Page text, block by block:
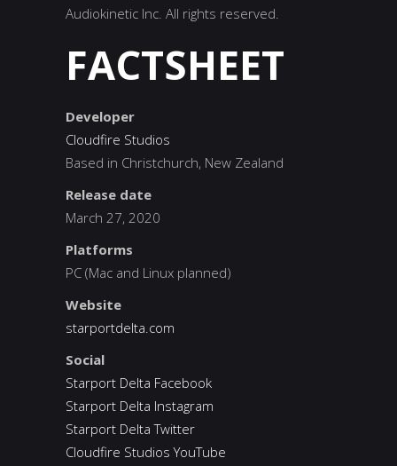
Audiokinetic Inc. All rights reserved.
FACTSHEET
Developer
Cloudfire Studios
Based in Christchurch, New Zealand
Release date
March 27, 2020
Platforms
PC (Mac and Linux planned)
Website
starportdelta.com
Social
Starport Delta Facebook
Starport Delta Instagram
Starport Delta Twitter
Cloudfire Studios YouTube